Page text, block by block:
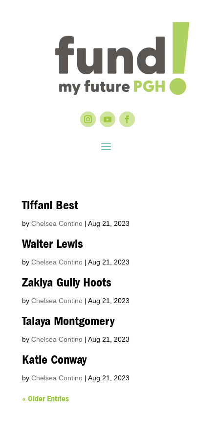
Tiffani Best
by Chelsea Contino| Aug 21, 2023
Walter Lewis
by Chelsea Contino| Aug 21, 2023
Zakiya Gully Hoots
by Chelsea Contino| Aug 21, 2023
Talaya Montgomery
by Chelsea Contino| Aug 21, 2023
Katie Conway
by Chelsea Contino| Aug 21, 2023
« Older Entries